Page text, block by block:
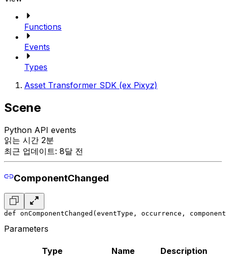
Functions
Events
Types
Asset Transformer SDK (ex Pixyz)
Scene
Python API events
읽는 시간 2분
최근 업데이트: 8달 전
ComponentChanged
def onComponentChanged(eventType, occurrence,
Parameters
Type Name Description